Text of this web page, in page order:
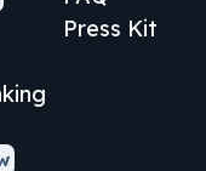
Press Kit